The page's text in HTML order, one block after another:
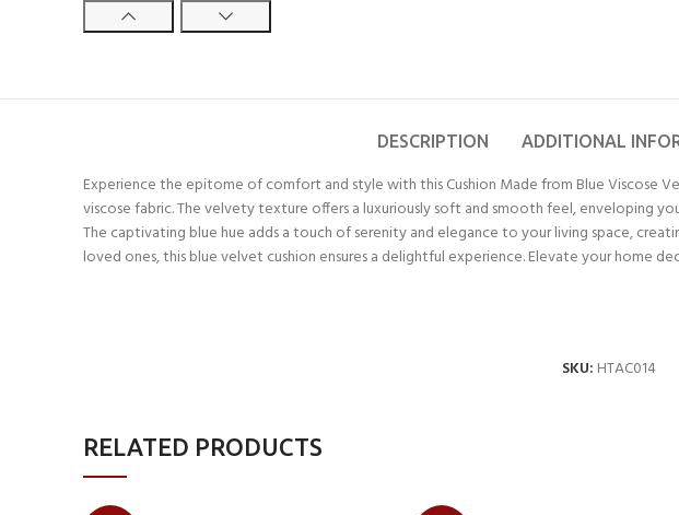
DESCRIPTION ADDITIONAL
Experience the epitome of comfort and style with this Cushion Made from Blue Viscose
viscose fabric. The velvety texture offers a luxuriously soft and smooth feel, enveloping
The captivating blue hue adds a touch of serenity and elegance to your living space,
loved ones, this blue velvet cushion ensures a delightful experience. Elevate your home
SKU: HTAC014
RELATED PRODUCTS